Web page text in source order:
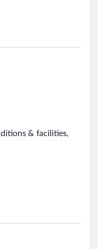
& facilities,